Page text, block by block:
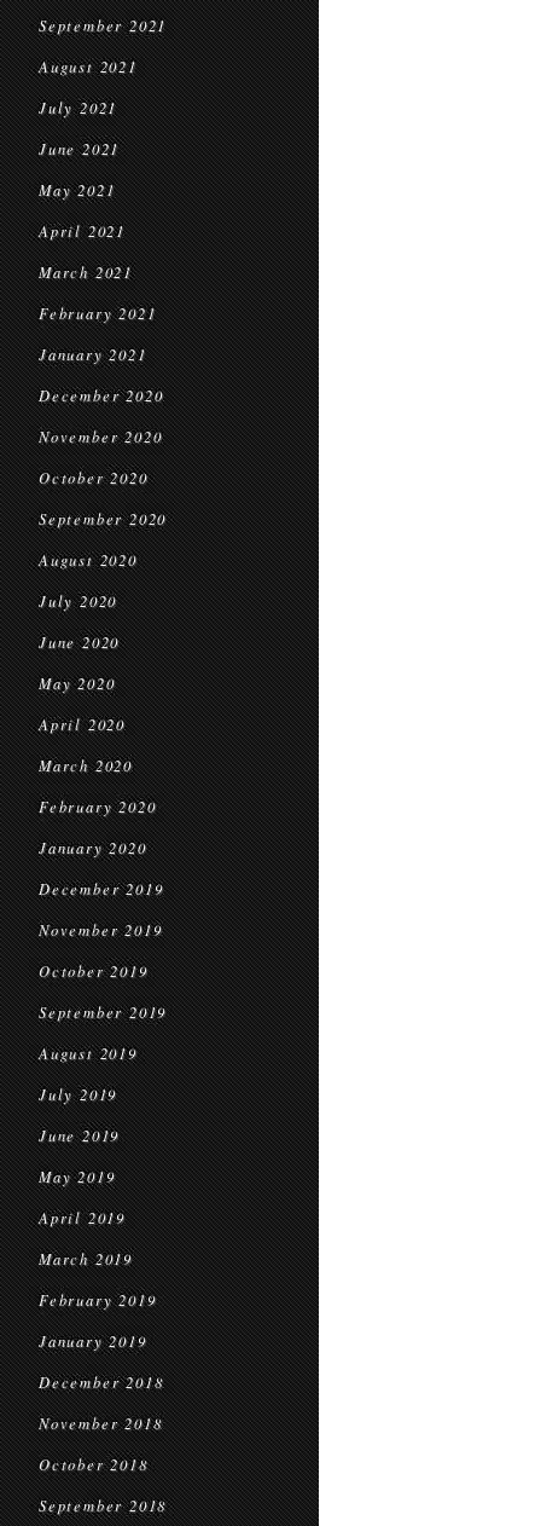
September 2021
August 2021
July 2021
June 2021
May 2021
April 2021
March 2021
February 2021
January 2021
December 2020
November 2020
October 2020
September 2020
August 2020
July 2020
June 2020
May 2020
April 2020
March 2020
February 2020
January 2020
December 2019
November 2019
October 2019
September 2019
August 2019
July 2019
June 2019
May 2019
April 2019
March 2019
February 2019
January 2019
December 2018
November 2018
October 2018
September 2018